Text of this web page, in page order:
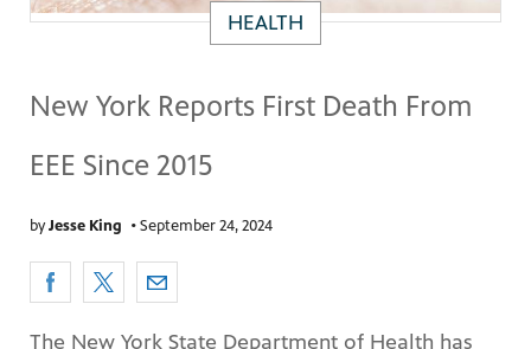
HEALTH
New York Reports First Death From
EEE Since 2015
byJesse King •September 24, 2024
The New York State Department of Health has